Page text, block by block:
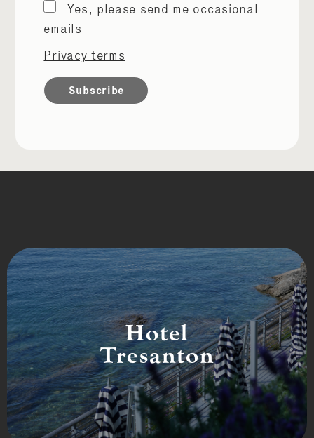
Marketing
permissions
Yes, please send me occasional
emails
Privacy terms
Hotel
Tresanton